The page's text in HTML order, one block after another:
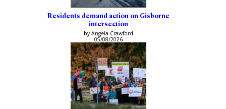
Residents demand action on Gisborne
intersection
by Angela Crawford
05/08/2026